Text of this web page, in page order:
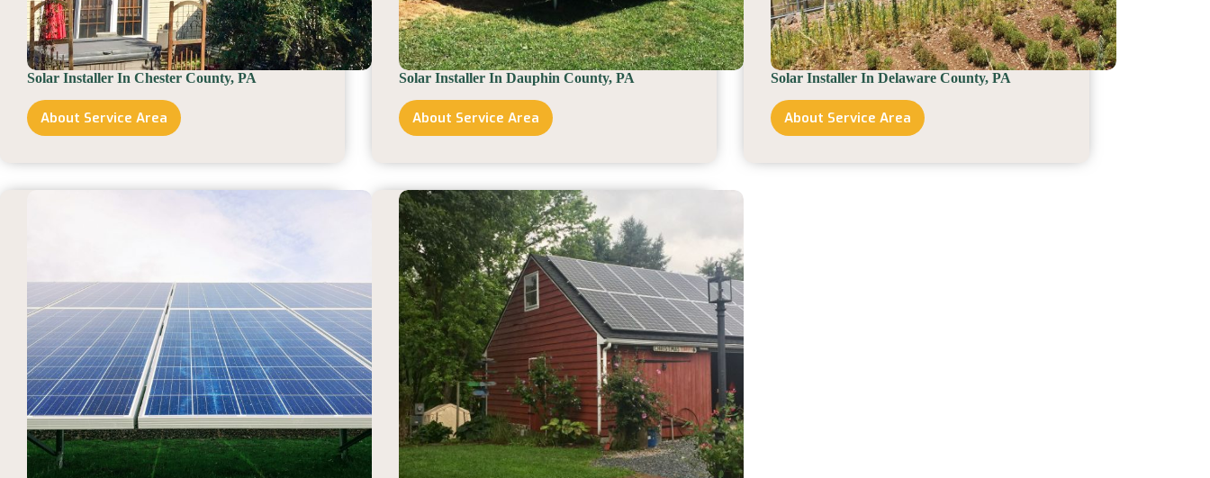
Solar Installer In Chester County, PA
About Service Area
Solar
Solar Installer In Dauphin County, PA
About Service Area
Solar
County,
PA
Solar Installer In Delaware County, PA
About Service Area
Solar